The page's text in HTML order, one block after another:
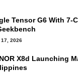
Tensor G6 With 7-
2026
X8d Launching